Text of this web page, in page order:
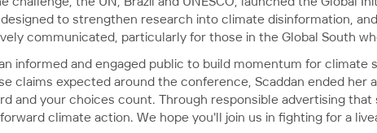
designed to strengthen research into climate disinformation,
communicated, particularly for those in the Global South
informed and engaged public to build momentum for climate
claims expected around the conference, Scaddan ended her
and your choices count. Through responsible advertising
climate action. We hope you'll join us in fighting for a